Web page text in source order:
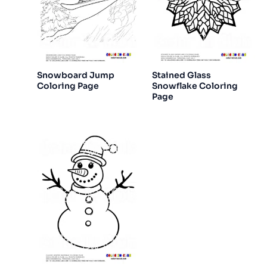
Snowboard Jump
Coloring Page
Stained Glass
Snowflake Coloring
Page